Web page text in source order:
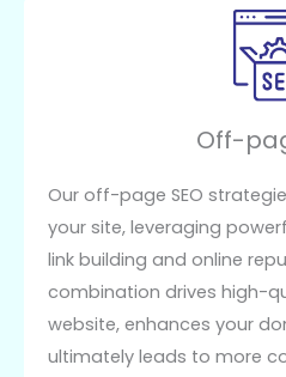
Off-
Our off-page SEO
your site, leveraging
link building and online
combination drives high-
website, enhances your
ultimately leads to more